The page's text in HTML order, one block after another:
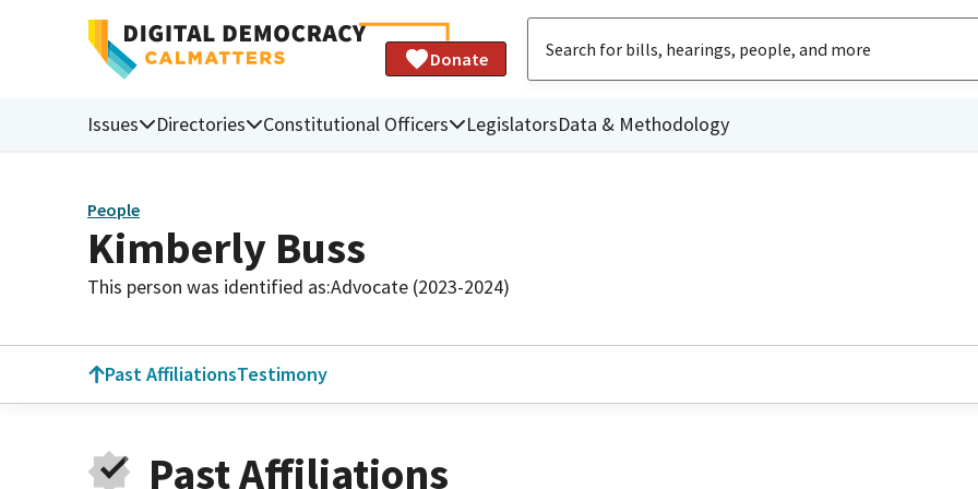
Donate
Issues Directories Constitutional Officers LegislatorsData & Methodology
People
Kimberly Buss
This person was identified as:Advocate (2023-2024)
Past AffiliationsTestimony
Past Affiliations